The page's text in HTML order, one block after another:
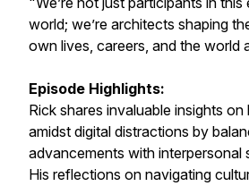
world; we’re architects shaping
own lives, careers, and the world
Episode Highlights:
Rick shares invaluable insights
amidst digital distractions by
advancements with interpersonal
His reflections on navigating